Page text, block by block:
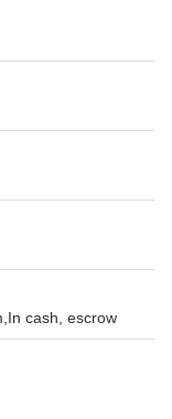
cash, escrow